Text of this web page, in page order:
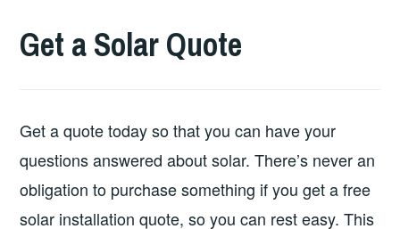
Get a Solar Quote
Get a quote today so that you can have your
questions answered about solar. There’s never an
obligation to purchase something if you get a free
solar installation quote, so you can rest easy. This